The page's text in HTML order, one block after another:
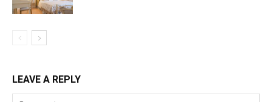
LEAVE A REPLY